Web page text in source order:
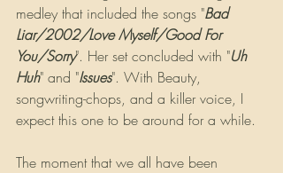
medley that included the songs "Bad
Liar/2002/Love Myself/Good For
You/Sorry". Her set concluded with "Uh
Huh" and "Issues". With Beauty,
songwriting-chops, and a killer voice, I
expect this one to be around for a while.
The moment that we all have been